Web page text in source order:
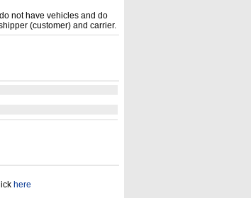
not have vehicles and do
(customer) and carrier.
here